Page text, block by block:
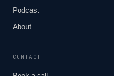
Podcast
About
CONTACT